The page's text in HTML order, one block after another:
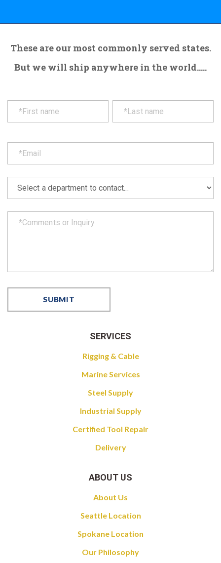
These are our most commonly served states.
But we will ship anywhere in the world.....
SERVICES
Rigging & Cable
Marine Services
Steel Supply
Industrial Supply
Certified Tool Repair
Delivery
ABOUT US
About Us
Seattle Location
Spokane Location
Our Philosophy